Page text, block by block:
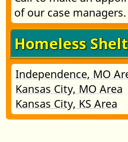
of our case managers.
Homeless
Independence, MO
Kansas City, MO Area
Kansas City, KS Area